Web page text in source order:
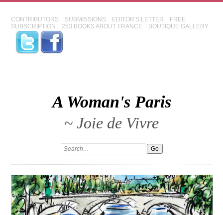
CONTRIBUTORS SUBMISSIONS EDITOR'S LETTER
FREE
SUBSCRIPTION
253 BOOKS ABOUT FRANCE BOUTIQUE GALLERY
A Woman's Paris
~ Joie de Vivre